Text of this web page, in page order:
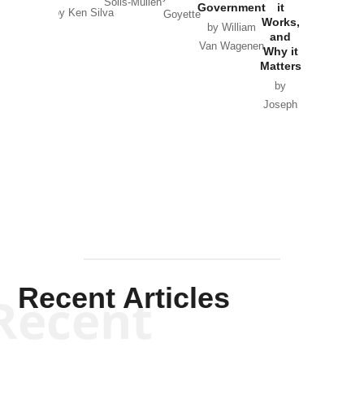
by Ken Silva
Goyette
Government
by William
Van Wagenen
it
Works,
and
Why it
Matters
by
Joseph
Recent Articles